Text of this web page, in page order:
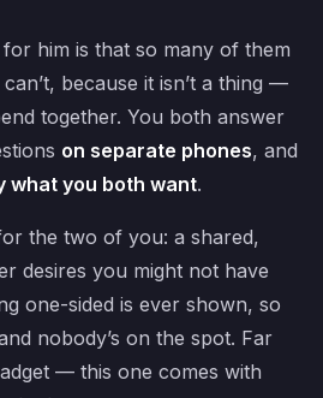
him is that so many of them
because it isn’t a thing —
together. You both answer
on separate phones, and
what you both want.
the two of you: a shared,
desires you might not have
one-sided is ever shown, so
nobody’s on the spot. Far
— this one comes with